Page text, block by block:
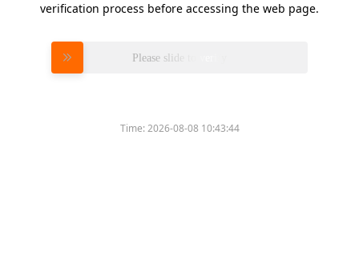
verification process before accessing the web page.
Please slide to verify
Time:2026-08-08 10:43:44